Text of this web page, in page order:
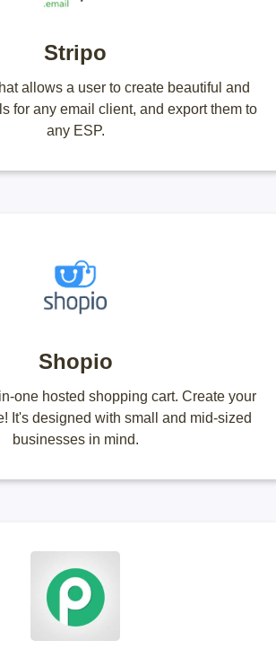
Stripo
allows a user to create beautiful and
for any email client, and export them to
any ESP.
Shopio
one hosted shopping cart. Create your
It's designed with small and mid-sized
businesses in mind.